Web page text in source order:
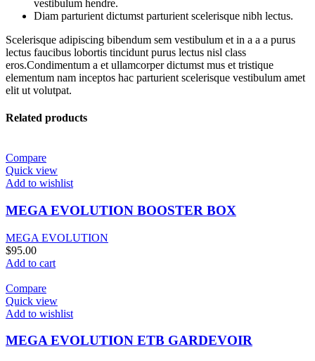
vestibulum hendre.
Diam parturient dictumst parturient scelerisque nibh lectus.
Scelerisque adipiscing bibendum sem vestibulum et in a a a purus
lectus faucibus lobortis tincidunt purus lectus nisl class
eros.Condimentum a et ullamcorper dictumst mus et tristique
elementum nam inceptos hac parturient scelerisque vestibulum amet
elit ut volutpat.
Related products
Compare
Quick view
Add to wishlist
MEGA EVOLUTION BOOSTER BOX
MEGA EVOLUTION
$95.00
Add to cart
Compare
Quick view
Add to wishlist
MEGA EVOLUTION ETB GARDEVOIR